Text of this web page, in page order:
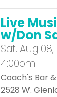
Live
w/Don
Sat. Aug
4:00pm
Coach's Bar
2528 W.